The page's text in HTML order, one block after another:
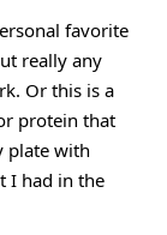
favorite
really any
Or this is a
protein that
plate with
I had in the